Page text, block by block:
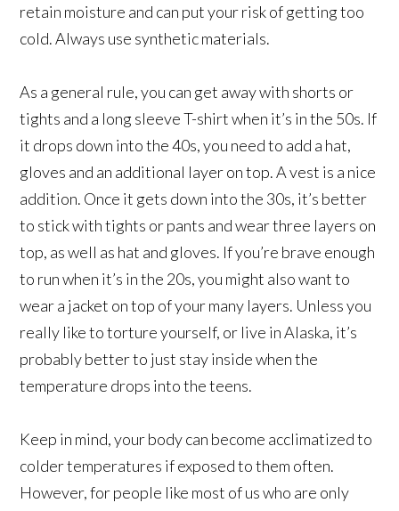
retain moisture and can put your risk of getting too
cold. Always use synthetic materials.
As a general rule, you can get away with shorts or
tights and a long sleeve T-shirt when it’s in the 50s. If
it drops down into the 40s, you need to add a hat,
gloves and an additional layer on top. A vest is a nice
addition. Once it gets down into the 30s, it’s better
to stick with tights or pants and wear three layers on
top, as well as hat and gloves. If you’re brave enough
to run when it’s in the 20s, you might also want to
wear a jacket on top of your many layers. Unless you
really like to torture yourself, or live in Alaska, it’s
probably better to just stay inside when the
temperature drops into the teens.
Keep in mind, your body can become acclimatized to
colder temperatures if exposed to them often.
However, for people like most of us who are only